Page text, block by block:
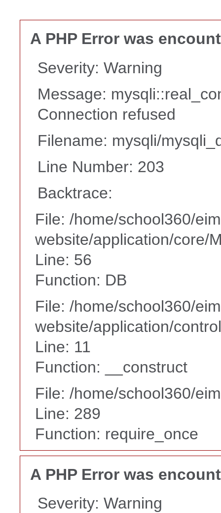
A PHP Error was
Severity: Warning
Message:
Connection refused
Filename: mysqli/
Line Number: 203
Backtrace:
File: /home/school360/
website/application/core/
Line: 56
Function: DB
File: /home/school360/
website/application/
Line: 11
Function: __construct
File: /home/school360/
Line: 289
Function: require_once
A PHP Error was
Severity: Warning